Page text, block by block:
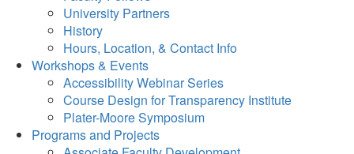
University Partners
History
Hours, Location, & Contact Info
Workshops & Events
Accessibility Webinar Series
Course Design for Transparency Institute
Plater-Moore Symposium
Programs and Projects